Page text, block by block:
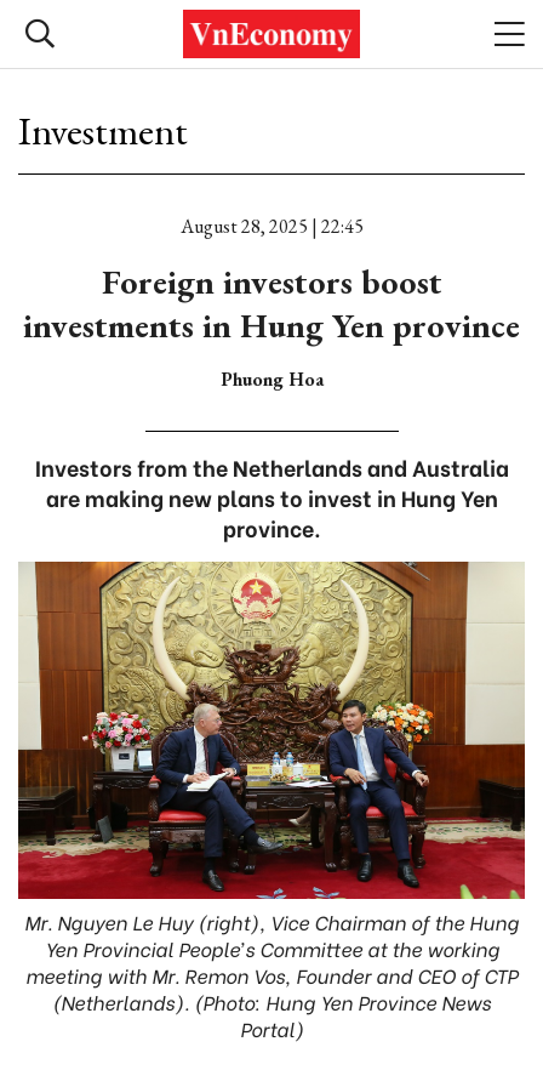
Investment
August 28, 2025 | 22:45
Foreign investors boost
investments in Hung Yen province
Phuong Hoa
Investors from the Netherlands and Australia
are making new plans to invest in Hung Yen
province.
Mr. Nguyen Le Huy (right), Vice Chairman of the Hung
Yen Provincial People’s Committee at the working
meeting with Mr. Remon Vos, Founder and CEO of CTP
(Netherlands). (Photo: Hung Yen Province News
Portal)